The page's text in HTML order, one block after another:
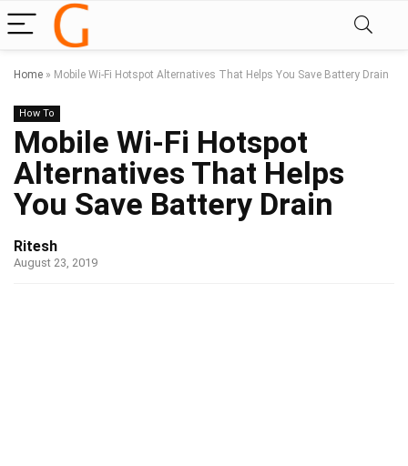
Home » Mobile Wi-Fi Hotspot Alternatives That Helps You Save Battery Drain
How To
Mobile Wi-Fi Hotspot
Alternatives That Helps
You Save Battery Drain
Ritesh
August 23, 2019